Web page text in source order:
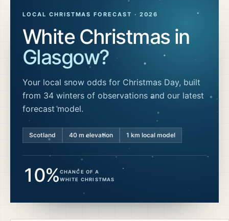
LOCAL CHRISTMAS FORECAST · 2026
White Christmas in
Glasgow?
Your local snow odds for Christmas Day, built
from 34 winters of observations and our latest
forecast model.
Scotland 40 m elevation 1 km local model
10%CHANCE OF A
WHITE CHRISTMAS